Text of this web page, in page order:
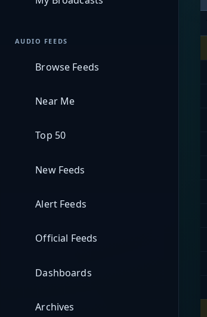
AUDIO FEEDS
Browse Feeds
Near Me
Top 50
New Feeds
Alert Feeds
Official Feeds
Dashboards
Archives